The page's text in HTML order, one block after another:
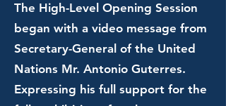
The High-Level Opening Session
began with a video message from
Secretary-General of the United
Nations Mr. Antonio Guterres.
Expressing his full support for the